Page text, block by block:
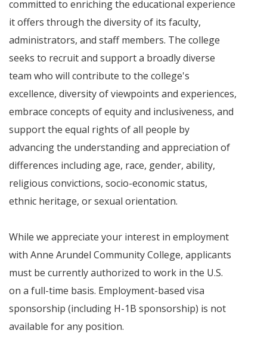
committed to enriching the educational experience
it offers through the diversity of its faculty,
administrators, and staff members. The college
seeks to recruit and support a broadly diverse
team who will contribute to the college's
excellence, diversity of viewpoints and experiences,
embrace concepts of equity and inclusiveness, and
support the equal rights of all people by
advancing the understanding and appreciation of
differences including age, race, gender, ability,
religious convictions, socio-economic status,
ethnic heritage, or sexual orientation.
While we appreciate your interest in employment
with Anne Arundel Community College, applicants
must be currently authorized to work in the U.S.
on a full-time basis. Employment-based visa
sponsorship (including H-1B sponsorship) is not
available for any position.